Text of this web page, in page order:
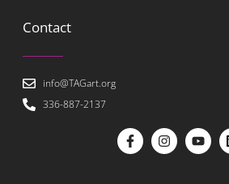
Contact
info@TAGart.org
336-887-2137